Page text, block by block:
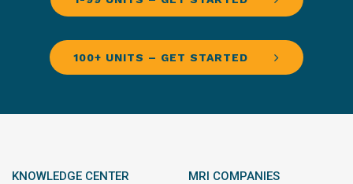
100+ UNITS – GET STARTED
KNOWLEDGE CENTER MRI COMPANIES